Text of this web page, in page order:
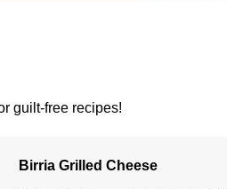
guilt-free recipes!
Birria Grilled Cheese